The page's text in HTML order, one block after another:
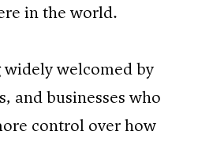
in the world.
welcomed by
and businesses who
control over how